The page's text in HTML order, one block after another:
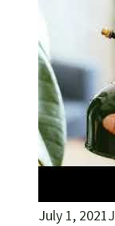
July 1, 2021